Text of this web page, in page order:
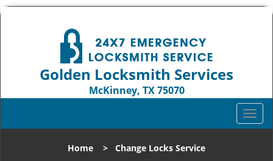
Golden Locksmith Services
McKinney, TX 75070
T
o
Home > Change Locks Service